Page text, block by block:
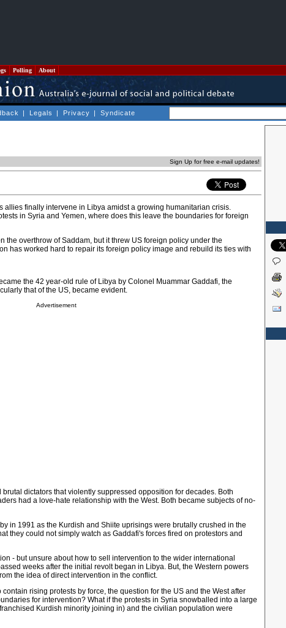
Polling About
| Legals | Privacy | Syndicate
Sign Up for free e-mail updates!
allies finally intervene in Libya amidst a growing humanitarian crisis.
in Syria and Yemen, where does this leave the boundaries for foreign
the overthrow of Saddam, but it threw US foreign policy under the
has worked hard to repair its foreign policy image and rebuild its ties with
the 42 year-old rule of Libya by Colonel Muammar Gaddafi, the
that of the US, became evident.
Advertisement
dictators that violently suppressed opposition for decades. Both
had a love-hate relationship with the West. Both became subjects of no-
in 1991 as the Kurdish and Shiite uprisings were brutally crushed in the
they could not simply watch as Gaddafi's forces fired on protestors and
- but unsure about how to sell intervention to the wider international
weeks after the initial revolt began in Libya. But, the Western powers
the idea of direct intervention in the conflict.
rising protests by force, the question for the US and the West after
for intervention? What if the protests in Syria snowballed into a large
Kurdish minority joining in) and the civilian population were